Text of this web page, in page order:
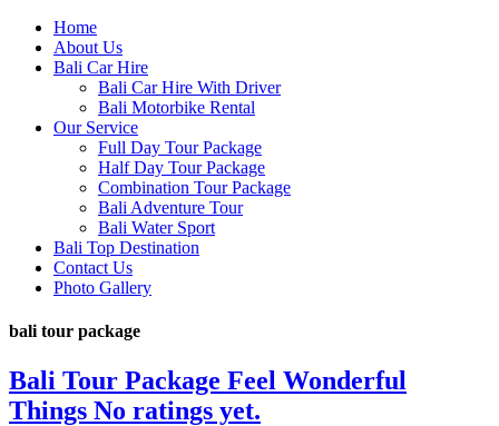
Home
About Us
Bali Car Hire
Bali Car Hire With Driver
Bali Motorbike Rental
Our Service
Full Day Tour Package
Half Day Tour Package
Combination Tour Package
Bali Adventure Tour
Bali Water Sport
Bali Top Destination
Contact Us
Photo Gallery
bali tour package
Bali Tour Package Feel Wonderful
Things No ratings yet.